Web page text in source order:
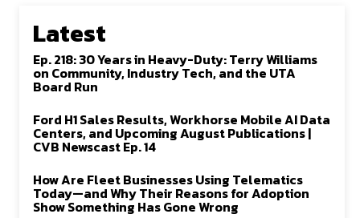
Latest
Ep. 218: 30 Years in Heavy-Duty: Terry Williams
on Community, Industry Tech, and the UTA
Board Run
Ford H1 Sales Results, Workhorse Mobile AI Data
Centers, and Upcoming August Publications |
CVB Newscast Ep. 14
How Are Fleet Businesses Using Telematics
Today—and Why Their Reasons for Adoption
Show Something Has Gone Wrong